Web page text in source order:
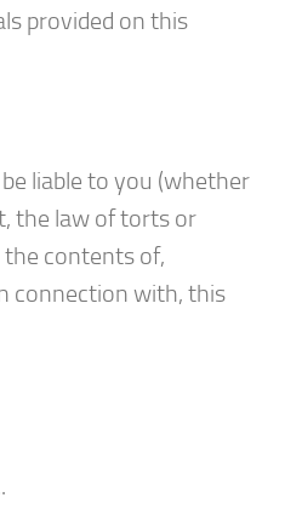
provided on this
liable to you (whether
the law of torts or
contents of,
connection with, this